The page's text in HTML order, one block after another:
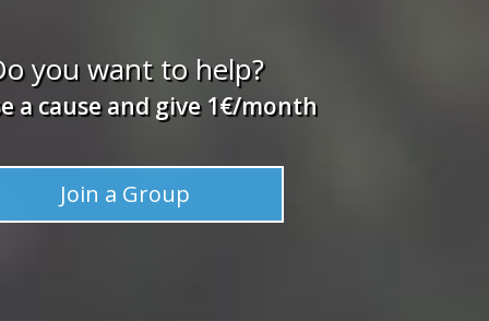
you want to help?
a cause and give 1€/month
Join a Group